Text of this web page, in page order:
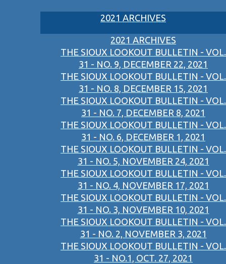
2021 ARCHIVES
2021 ARCHIVES
THE SIOUX LOOKOUT BULLETIN - VOL.
31 - NO. 9, DECEMBER 22, 2021
THE SIOUX LOOKOUT BULLETIN - VOL.
31 - NO. 8, DECEMBER 15, 2021
THE SIOUX LOOKOUT BULLETIN - VOL.
31 - NO. 7, DECEMBER 8, 2021
THE SIOUX LOOKOUT BULLETIN - VOL.
31 - NO. 6, DECEMBER 1, 2021
THE SIOUX LOOKOUT BULLETIN - VOL.
31 - NO. 5, NOVEMBER 24, 2021
THE SIOUX LOOKOUT BULLETIN - VOL.
31 - NO. 4, NOVEMBER 17, 2021
THE SIOUX LOOKOUT BULLETIN - VOL.
31 - NO. 3, NOVEMBER 10, 2021
THE SIOUX LOOKOUT BULLETIN - VOL.
31 - NO. 2, NOVEMBER 3, 2021
THE SIOUX LOOKOUT BULLETIN - VOL.
31 - NO.1, OCT. 27, 2021